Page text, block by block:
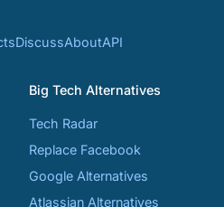
DiscussAboutAPI
Big Tech Alternatives
Tech Radar
Replace Facebook
Google Alternatives
Atlassian Alternatives